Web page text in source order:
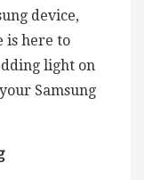
device,
is here to
light on
Samsung